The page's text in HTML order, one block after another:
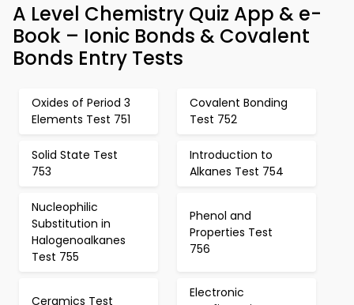
A Level Chemistry Quiz App & e-
Book – Ionic Bonds & Covalent
Bonds Entry Tests
Oxides of Period 3
Elements Test 751
Covalent Bonding
Test 752
Solid State Test
753
Introduction to
Alkanes Test 754
Nucleophilic
Substitution in
Halogenoalkanes
Test 755
Phenol and
Properties Test
756
Ceramics Test
Electronic